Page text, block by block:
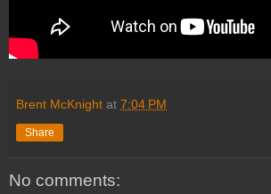
Brent McKnight at 7:04 PM
Share
No comments: